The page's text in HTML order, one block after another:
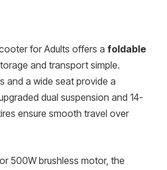
for Adults offers a foldable
and transport simple.
and a wide seat provide a
dual suspension and 14-
ensure smooth travel over
500W brushless motor, the